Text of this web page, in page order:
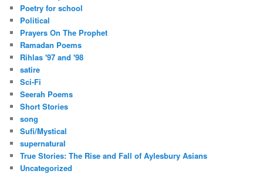
Poetry for school
Political
Prayers On The Prophet
Ramadan Poems
Rihlas '97 and '98
satire
Sci-Fi
Seerah Poems
Short Stories
song
Sufi/Mystical
supernatural
True Stories: The Rise and Fall of Aylesbury Asians
Uncategorized